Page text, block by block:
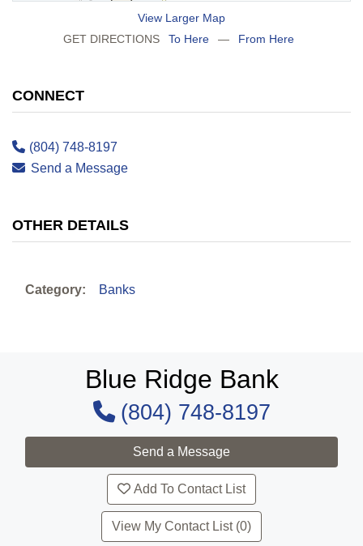
View Larger Map
GET DIRECTIONS
To Here — From Here
CONNECT
(804) 748-8197
Send a Message
OTHER DETAILS
Category: Banks
Blue Ridge Bank
(804) 748-8197
Add To Contact List
View My Contact List (0)